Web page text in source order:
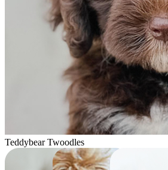
Teddybear Twoodles